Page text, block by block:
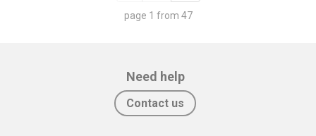
page 1 from 47
Need help
Contact us